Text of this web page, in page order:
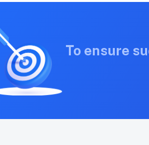
To ensure